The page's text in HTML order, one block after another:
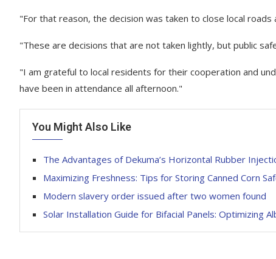
"For that reason, the decision was taken to close local
"These are decisions that are not taken lightly, but public
"I am grateful to local residents for their cooperation and
have been in attendance all afternoon."
You Might Also Like
The Advantages of Dekuma’s Horizontal Rubber
Maximizing Freshness: Tips for Storing Canned Corn
Modern slavery order issued after two women found
Solar Installation Guide for Bifacial Panels: Optimizing